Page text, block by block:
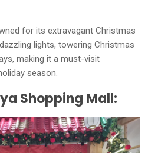
for its extravagant Christmas
lights, towering Christmas
making it a must-visit
season.
Shopping Mall: